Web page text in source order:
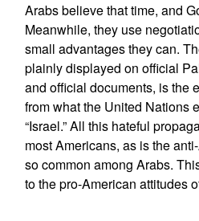
Arabs believe that time, and
Meanwhile, they use
small advantages they can.
plainly displayed on official
and official documents, is the
from what the United Nations
“Israel.” All this hateful
most Americans, as is the
so common among Arabs.
to the pro-American attitudes